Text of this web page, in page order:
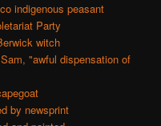
indigenous peasant
Party
witch
"awful dispensation of
by newsprint